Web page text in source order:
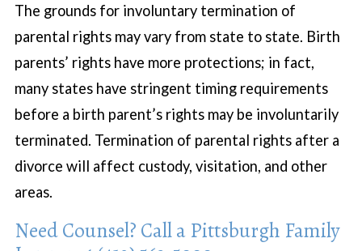
The grounds for involuntary termination of
parental rights may vary from state to state. Birth
parents’ rights have more protections; in fact,
many states have stringent timing requirements
before a birth parent’s rights may be involuntarily
terminated. Termination of parental rights after a
divorce will affect custody, visitation, and other
areas.
Need Counsel? Call a Pittsburgh Family